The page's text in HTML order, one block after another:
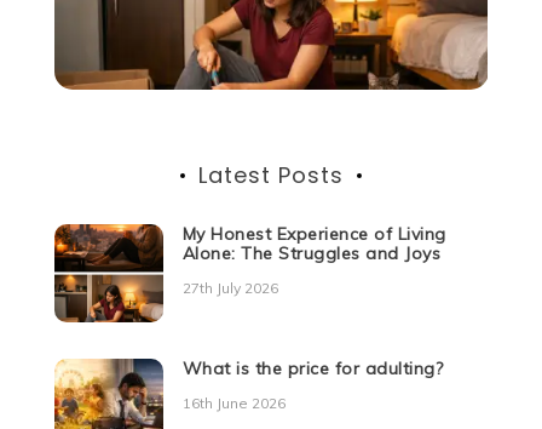
Latest Posts
My Honest Experience of Living
Alone: The Struggles and Joys
27th July 2026
What is the price for adulting?
16th June 2026